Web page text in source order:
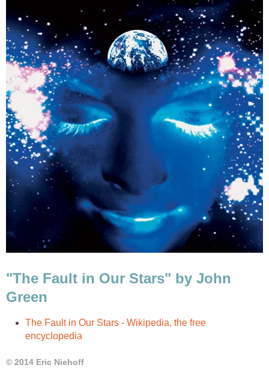
"The Fault in Our Stars" by John
Green
The Fault in Our Stars - Wikipedia, the free
encyclopedia
© 2014 Eric Niehoff